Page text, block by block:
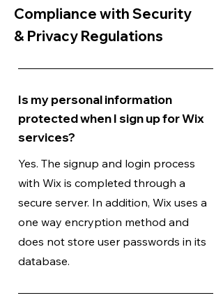
Compliance with Security
& Privacy Regulations
Is my personal information
protected when I sign up for Wix
services?
Yes. The signup and login process
with Wix is completed through a
secure server. In addition, Wix uses a
one way encryption method and
does not store user passwords in its
database.